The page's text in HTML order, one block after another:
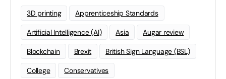
3D printing Apprenticeship Standards
Artificial Intelligence (AI) Asia Augar review
Blockchain Brexit British Sign Language (BSL)
College Conservatives